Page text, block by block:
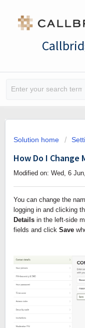
Solution home
How Do I Change
Modified on: Wed, 6
You can change the
logging in and clicking
Details in the left-side
fields and click Save